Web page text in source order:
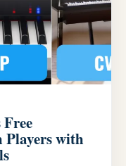
Players with